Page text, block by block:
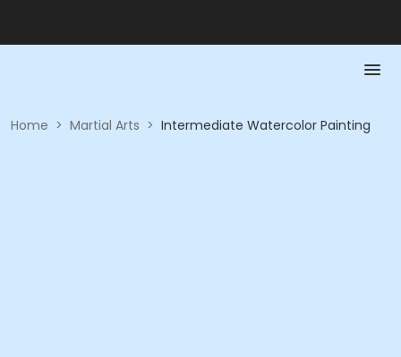
Home > Martial Arts > Intermediate Watercolor Painting